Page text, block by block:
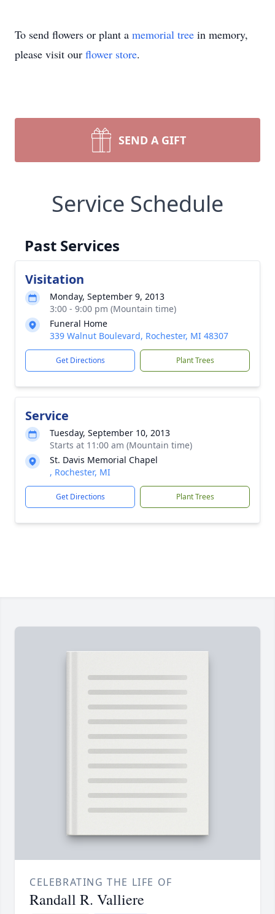
To send flowers or plant a memorial tree in memory,
please visit our flower store.
SEND A GIFT
Service Schedule
Past Services
Visitation
Monday, September 9, 2013
3:00 - 9:00 pm (Mountain time)
Funeral Home
339 Walnut Boulevard, Rochester, MI 48307
Get Directions Plant Trees
Service
Tuesday, September 10, 2013
Starts at 11:00 am (Mountain time)
St. Davis Memorial Chapel
, Rochester, MI
Get Directions Plant Trees
CELEBRATING THE LIFE OF
Randall R. Valliere